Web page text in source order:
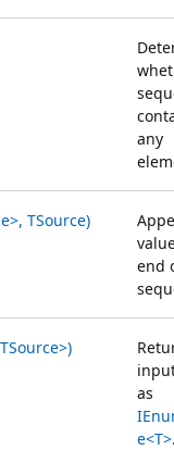
any
TSource)
end
as
e<T>